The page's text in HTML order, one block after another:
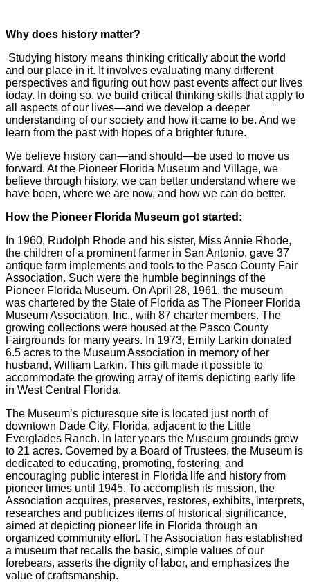
Why does history matter?
Studying history means thinking critically about the world
and our place in it. It involves evaluating many different
perspectives and figuring out how past events affect our lives
today. In doing so, we build critical thinking skills that apply to
all aspects of our lives—and we develop a deeper
understanding of our society and how it came to be. And we
learn from the past with hopes of a brighter future.
We believe history can—and should—be used to move us
forward. At the Pioneer Florida Museum and Village, we
believe through history, we can better understand where we
have been, where we are now, and how we can do better.
How the Pioneer Florida Museum got started:
In 1960, Rudolph Rhode and his sister, Miss Annie Rhode,
the children of a prominent farmer in San Antonio, gave 37
antique farm implements and tools to the Pasco County Fair
Association. Such were the humble beginnings of the
Pioneer Florida Museum. On April 28, 1961, the museum
was chartered by the State of Florida as The Pioneer Florida
Museum Association, Inc., with 87 charter members. The
growing collections were housed at the Pasco County
Fairgrounds for many years. In 1973, Emily Larkin donated
6.5 acres to the Museum Association in memory of her
husband, William Larkin. This gift made it possible to
accommodate the growing array of items depicting early life
in West Central Florida.
The Museum’s picturesque site is located just north of
downtown Dade City, Florida, adjacent to the Little
Everglades Ranch. In later years the Museum grounds grew
to 21 acres. Governed by a Board of Trustees, the Museum is
dedicated to educating, promoting, fostering, and
encouraging public interest in Florida life and history from
pioneer times until 1945. To accomplish its mission, the
Association acquires, preserves, restores, exhibits, interprets,
researches and publicizes items of historical significance,
aimed at depicting pioneer life in Florida through an
organized community effort. The Association has established
a museum that recalls the basic, simple values of our
forebears, asserts the dignity of labor, and emphasizes the
value of craftsmanship.